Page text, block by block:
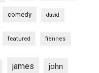
comedy david
featured fiennes
james john